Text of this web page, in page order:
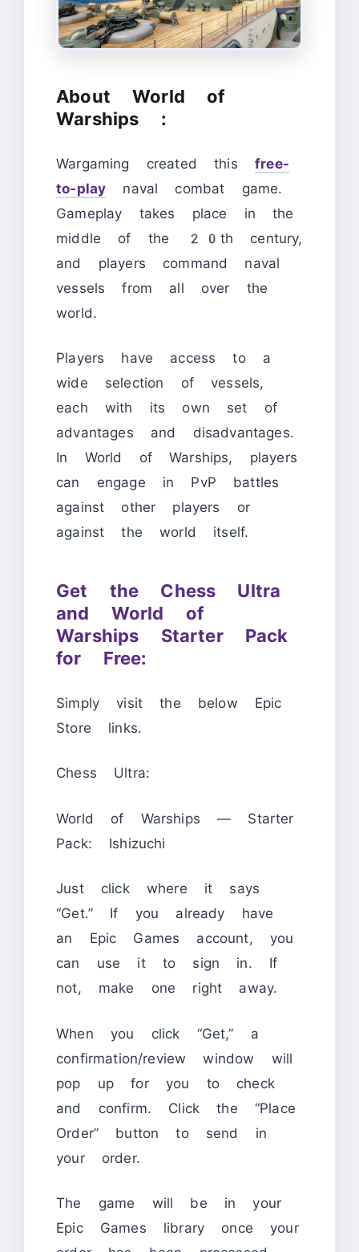
About World of
Warships :
Wargaming created this free-
to-play naval combat game.
Gameplay takes place in the
middle of the 20th century,
and players command naval
vessels from all over the
world.
Players have access to a
wide selection of vessels,
each with its own set of
advantages and disadvantages.
In World of Warships, players
can engage in PvP battles
against other players or
against the world itself.
Get the Chess Ultra
and World of
Warships Starter Pack
for Free:
Simply visit the below Epic
Store links.
Chess Ultra:
World of Warships — Starter
Pack: Ishizuchi
Just click where it says
“Get.” If you already have
an Epic Games account, you
can use it to sign in. If
not, make one right away.
When you click “Get,” a
confirmation/review window will
pop up for you to check
and confirm. Click the “Place
Order” button to send in
your order.
The game will be in your
Epic Games library once your